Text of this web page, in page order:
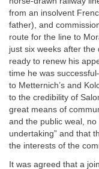
from an insolvent
father), and
route for the line to
just six weeks after
ready to renew his
time he was
to Metternich’s and
to the credibility of
great means of
and the public weal,
undertaking” and that
the interests of the
It was agreed that a